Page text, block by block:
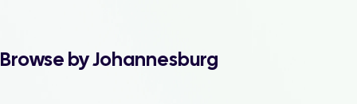
Browse by Johannesburg